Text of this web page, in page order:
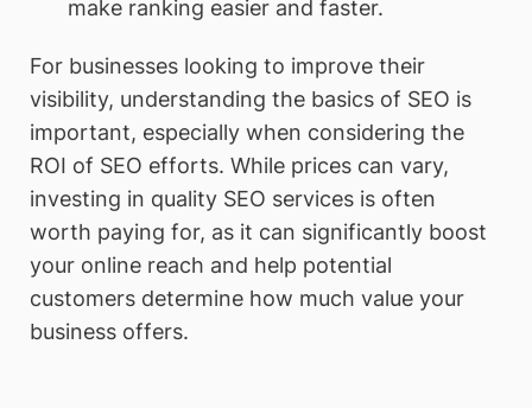
make ranking easier and faster.
For businesses looking to improve their
visibility, understanding the basics of SEO is
important, especially when considering the
ROI of SEO efforts. While prices can vary,
investing in quality SEO services is often
worth paying for, as it can significantly boost
your online reach and help potential
customers determine how much value your
business offers.